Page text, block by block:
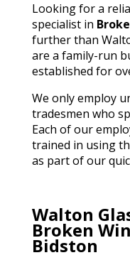
Looking for a
specialist in
further than
are a family-run
established for
We only employ
tradesmen who
Each of our
trained in using
as part of our
Walton
Broken
Bidston